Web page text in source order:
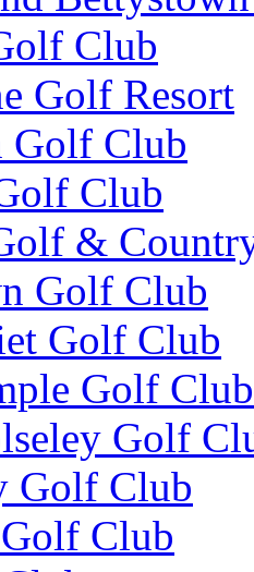
Club
Golf Resort
Golf Club
Club
&
Golf Club
Golf Club
Golf Club
Golf
Golf Club
Club